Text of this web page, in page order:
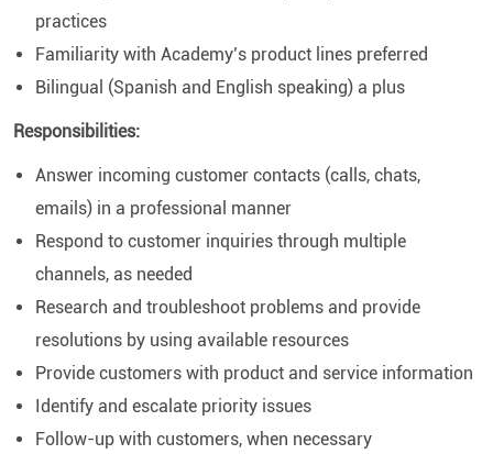
practices
Familiarity with Academy’s product lines preferred
Bilingual (Spanish and English speaking) a plus
Responsibilities:
Answer incoming customer contacts (calls, chats,
emails) in a professional manner
Respond to customer inquiries through multiple
channels, as needed
Research and troubleshoot problems and provide
resolutions by using available resources
Provide customers with product and service information
Identify and escalate priority issues
Follow-up with customers, when necessary